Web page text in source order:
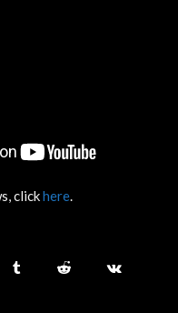
clickhere.